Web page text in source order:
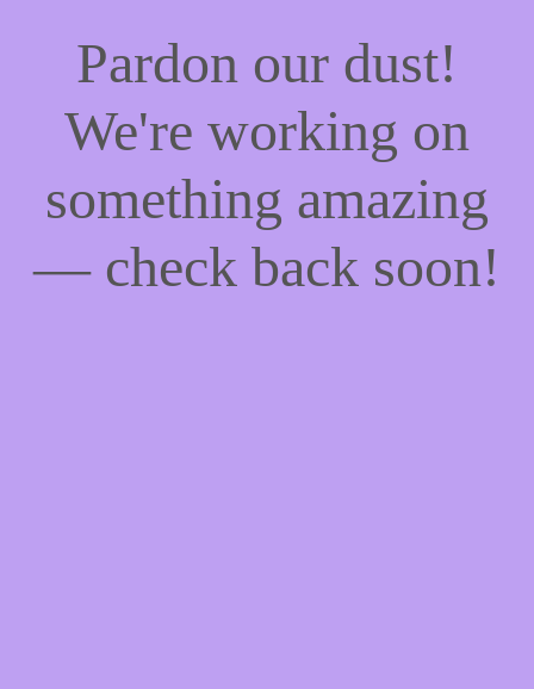
Pardon our dust!
We're working on
something amazing
— check back soon!